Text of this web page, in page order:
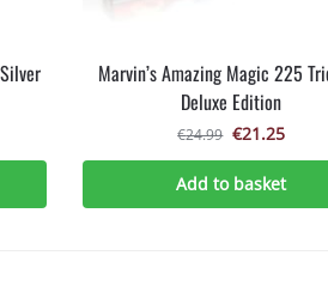
Marvin’s Amazing Magic 225
Deluxe Edition
€24.99 €21.25
Add to basket